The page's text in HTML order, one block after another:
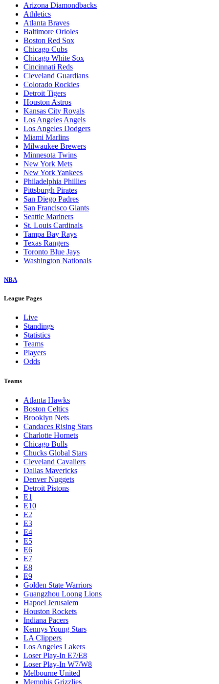
Arizona Diamondbacks
Athletics
Atlanta Braves
Baltimore Orioles
Boston Red Sox
Chicago Cubs
Chicago White Sox
Cincinnati Reds
Cleveland Guardians
Colorado Rockies
Detroit Tigers
Houston Astros
Kansas City Royals
Los Angeles Angels
Los Angeles Dodgers
Miami Marlins
Milwaukee Brewers
Minnesota Twins
New York Mets
New York Yankees
Philadelphia Phillies
Pittsburgh Pirates
San Diego Padres
San Francisco Giants
Seattle Mariners
St. Louis Cardinals
Tampa Bay Rays
Texas Rangers
Toronto Blue Jays
Washington Nationals
NBA
League Pages
Live
Standings
Statistics
Teams
Players
Odds
Teams
Atlanta Hawks
Boston Celtics
Brooklyn Nets
Candaces Rising Stars
Charlotte Hornets
Chicago Bulls
Chucks Global Stars
Cleveland Cavaliers
Dallas Mavericks
Denver Nuggets
Detroit Pistons
E1
E10
E2
E3
E4
E5
E6
E7
E8
E9
Golden State Warriors
Guangzhou Loong Lions
Hapoel Jerusalem
Houston Rockets
Indiana Pacers
Kennys Young Stars
LA Clippers
Los Angeles Lakers
Loser Play-In E7/E8
Loser Play-In W7/W8
Melbourne United
Memphis Grizzlies